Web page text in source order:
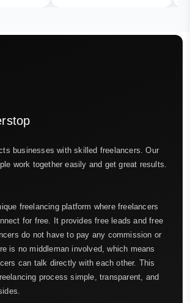
businesses with skilled freelancers. Our
work together easily and get great results.
freelancing platform where freelancers
for free. It provides free leads and free
do not have to pay any commission or
is no middleman involved, which means
can talk directly with each other. This
process simple, transparent, and